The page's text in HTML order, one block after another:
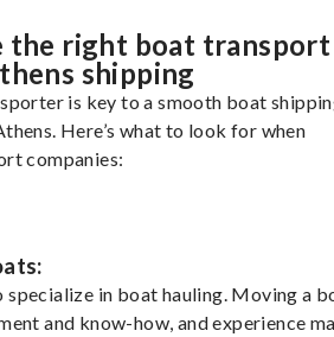
the right boat transport
shipping
is key to a smooth boat
Here’s what to look for when
companies:
in boat hauling. Moving a
and know-how, and experience